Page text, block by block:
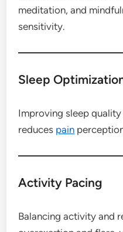
meditation, and
sensitivity.
Sleep
Improving sleep
reduces pain
Activity Pacing
Balancing activity and